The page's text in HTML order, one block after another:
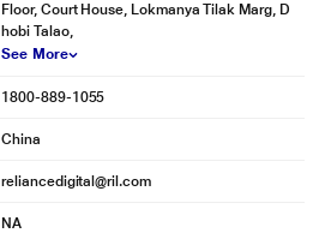
Floor, Court House, Lokmanya Tilak Marg, D
hobi Talao,
See More
1800-889-1055
China
reliancedigital@ril.com
NA